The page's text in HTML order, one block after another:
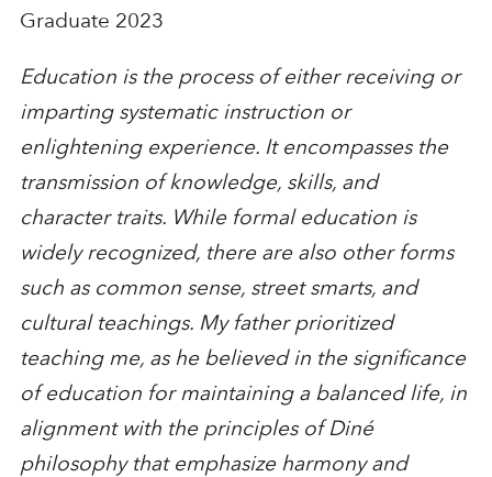
Graduate 2023
Education is the process of either receiving or
imparting systematic instruction or
enlightening experience. It encompasses the
transmission of knowledge, skills, and
character traits. While formal education is
widely recognized, there are also other forms
such as common sense, street smarts, and
cultural teachings. My father prioritized
teaching me, as he believed in the significance
of education for maintaining a balanced life, in
alignment with the principles of Diné
philosophy that emphasize harmony and